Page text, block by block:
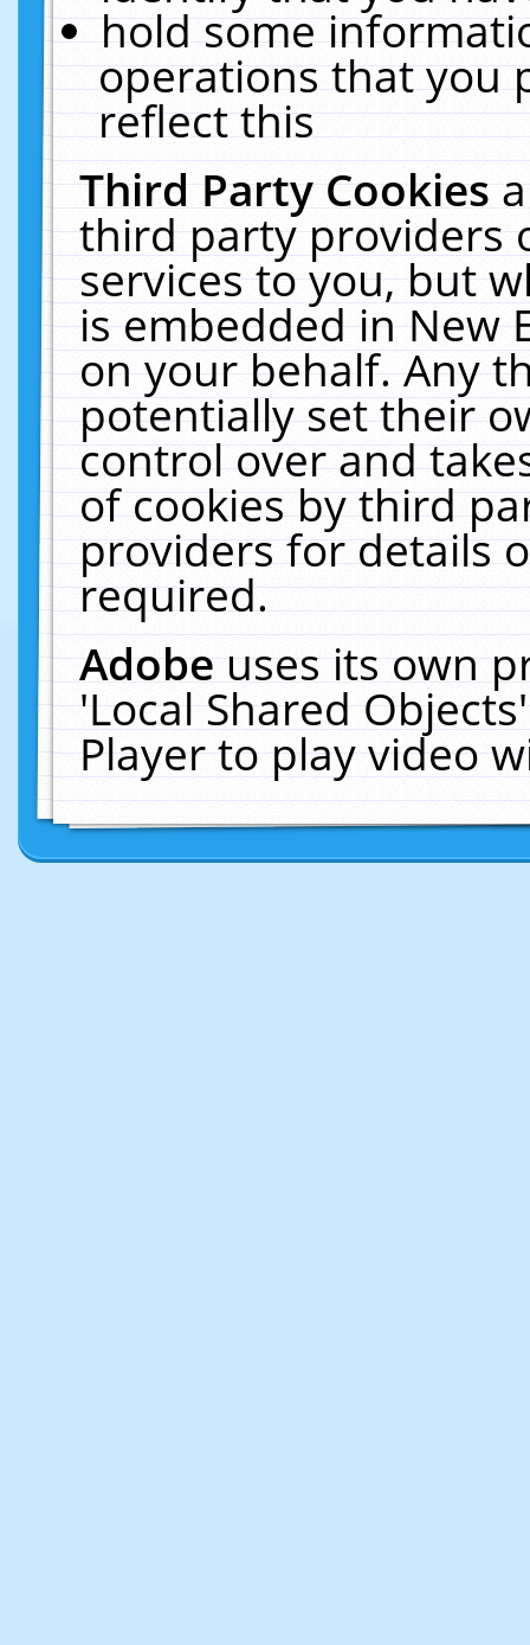
hold some
operations that you
reflect this
Third Party Cookies
third party providers
services to you, but
is embedded in New
on your behalf. Any
potentially set their
control over and
of cookies by third
providers for details
required.
Adobeuses its own
'Local Shared
Player to play video